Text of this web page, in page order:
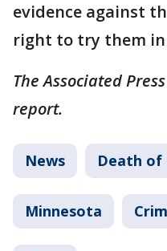
evidence against
right to try them
The Associated
report.
News Death of
Minnesota